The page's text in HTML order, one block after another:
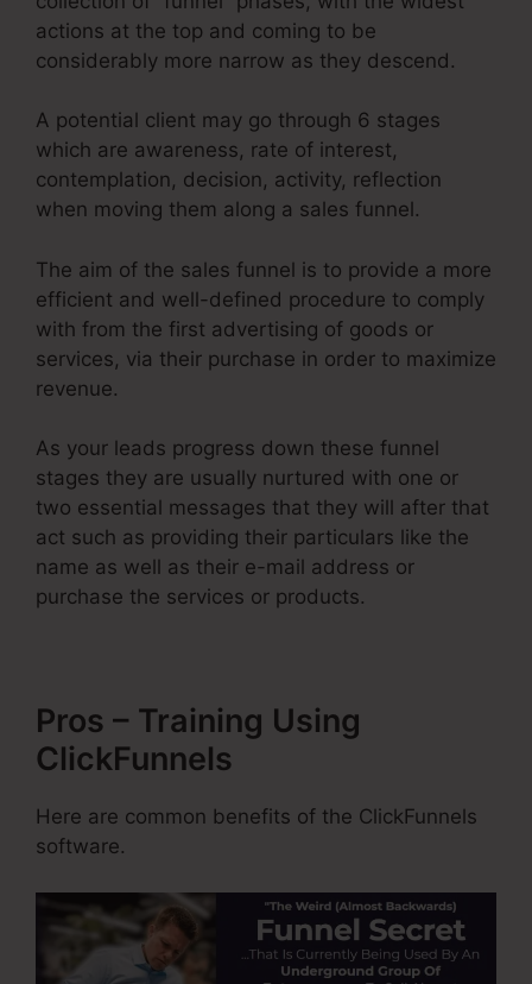
actions at the top and coming to be
considerably more narrow as they descend.
A potential client may go through 6 stages
which are awareness, rate of interest,
contemplation, decision, activity, reflection
when moving them along a sales funnel.
The aim of the sales funnel is to provide a more
efficient and well-defined procedure to comply
with from the first advertising of goods or
services, via their purchase in order to maximize
revenue.
As your leads progress down these funnel
stages they are usually nurtured with one or
two essential messages that they will after that
act such as providing their particulars like the
name as well as their e-mail address or
purchase the services or products.
Pros – Training Using
ClickFunnels
Here are common benefits of the ClickFunnels
software.